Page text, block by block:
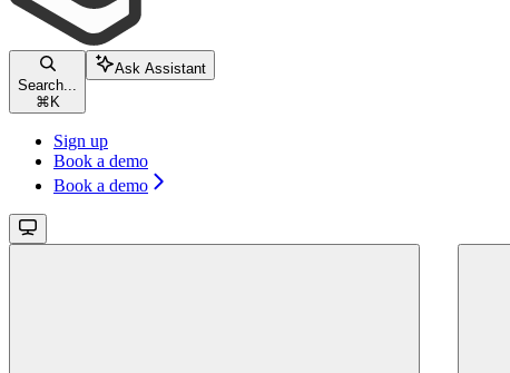
Search...
⌘ K
Ask Assistant
Sign up
Book a demo
Book a demo